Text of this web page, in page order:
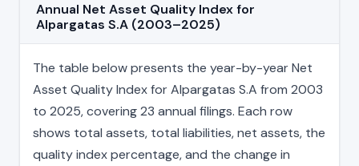
Annual Net Asset Quality Index for
Alpargatas S.A (2003–2025)
The table below presents the year-by-year Net
Asset Quality Index for Alpargatas S.A from 2003
to 2025, covering 23 annual filings. Each row
shows total assets, total liabilities, net assets, the
quality index percentage, and the change in